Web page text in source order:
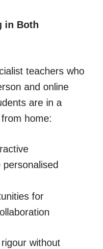
in Both
teachers who
and online
are in a
home:
for
without